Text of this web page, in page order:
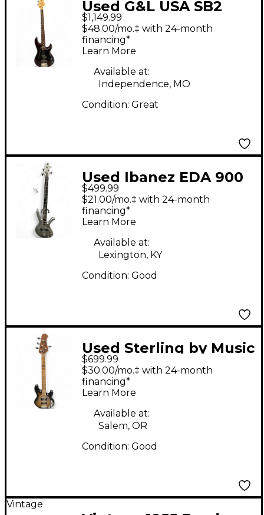
Used G&L USA SB2
Crimson Red Trans
Electric Bass Guitar
$1,149.99
$48.00/mo.‡ with 24-month
financing*
Learn More
Available at:
Independence, MO
Condition: Great
Used Ibanez EDA 900
Silver Electric Bass
Guitar
$499.99
$21.00/mo.‡ with 24-month
financing*
Learn More
Available at:
Lexington, KY
Condition: Good
Used Sterling by Music
Man Ray34 HHSM
Maple Burst Electric
Bass Guitar
$699.99
$30.00/mo.‡ with 24-month
financing*
Learn More
Available at:
Salem, OR
Condition: Good
Vintage